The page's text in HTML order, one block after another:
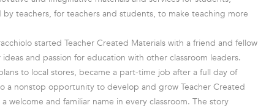
teachers, for teachers and students, to make teaching more
started Teacher Created Materials with a friend and fellow
and passion for education with other classroom leaders.
to local stores, became a part-time job after a full day of
a nonstop opportunity to develop and grow Teacher Created
welcome and familiar name in every classroom. The story